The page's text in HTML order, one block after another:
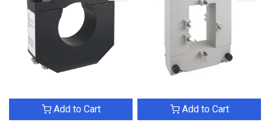
Add to Cart Add to Cart